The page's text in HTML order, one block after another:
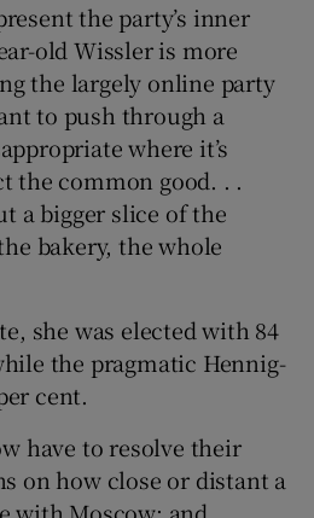
the party’s inner
old Wissler is more
the largely online party
to push through a
where it’s
the common good. . .
a bigger slice of the
bakery, the whole
she was elected with 84
the pragmatic Hennig-
cent.
have to resolve their
on how close or distant a